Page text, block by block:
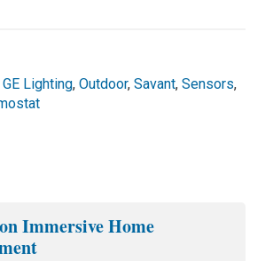
GE Lighting,Outdoor,Savant,Sensors,
Immersive Home